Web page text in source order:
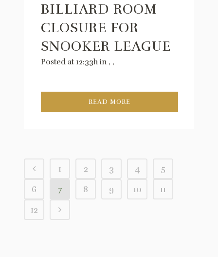
BILLIARD ROOM
CLOSURE FOR
SNOOKER LEAGUE
Posted at 12:33h in , ,
READ MORE
1 2 3 4
5
6
7 8 9 10
11
12